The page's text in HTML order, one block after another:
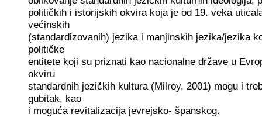
političkih i istorijskih okvira koja je od 19. veka
većinskih
(standardizovanih) jezika i manjinskih jezika/jezika
političke
entitete koji su priznati kao nacionalne države u
okviru
standardnih jezičkih kultura (Milroy, 2001) mogu i
gubitak, kao
i moguća revitalizacija jevrejsko- španskog.